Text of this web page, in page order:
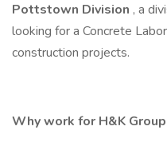
Pottstown Division , a
looking for a Concrete
construction projects.
Why work for H&K